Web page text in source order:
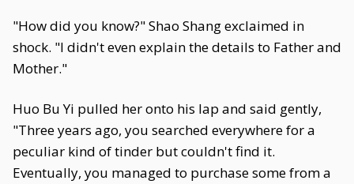
"How did you know?" Shao Shang exclaimed in
shock. "I didn't even explain the details to Father and
Mother."
Huo Bu Yi pulled her onto his lap and said gently,
"Three years ago, you searched everywhere for a
peculiar kind of tinder but couldn't find it.
Eventually, you managed to purchase some from a